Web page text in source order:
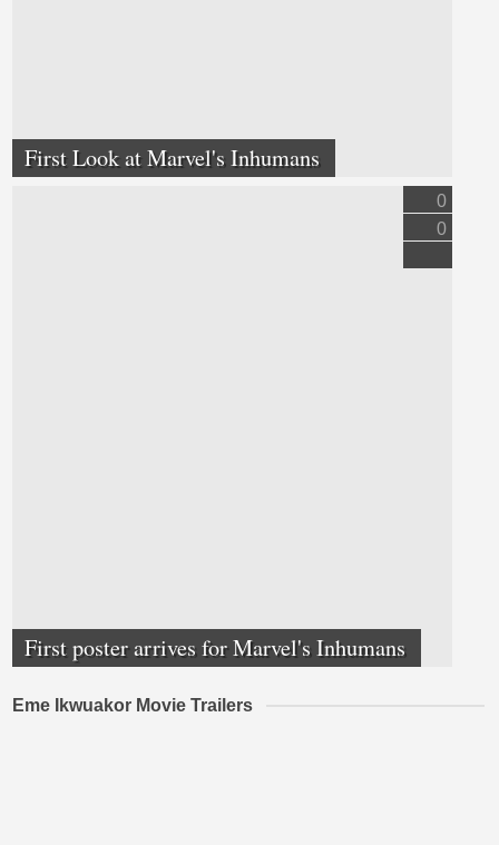
First Look at Marvel's Inhumans
First poster arrives for Marvel's Inhumans
0
0
Eme Ikwuakor Movie Trailers